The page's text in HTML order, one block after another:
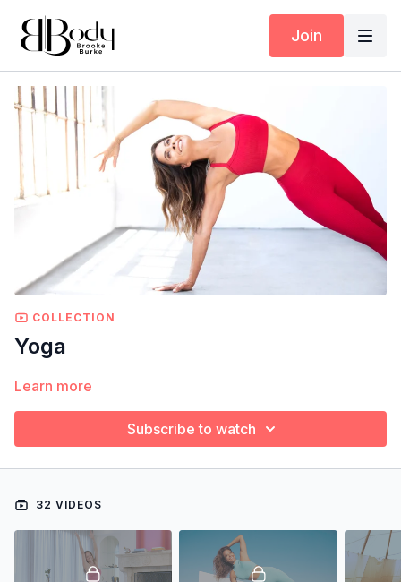
Join
COLLECTION
Yoga
Learn more
Subscribe to watch
32 VIDEOS